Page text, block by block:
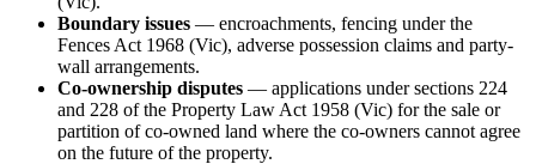
Boundary issues — encroachments, fencing under the
Fences Act 1968 (Vic), adverse possession claims and party-
wall arrangements.
Co-ownership disputes — applications under sections 224
and 228 of the Property Law Act 1958 (Vic) for the sale or
partition of co-owned land where the co-owners cannot agree
on the future of the property.